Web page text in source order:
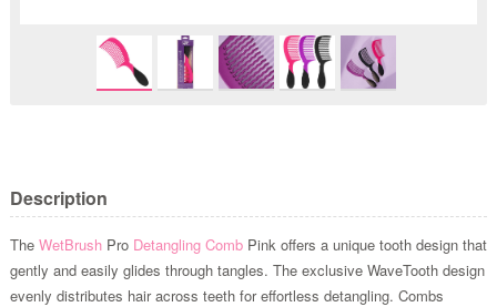
Description
The WetBrushPro Detangling CombPink offers a unique tooth design that
gently and easily glides through tangles. The exclusive WaveTooth design
evenly distributes hair across teeth for effortless detangling. Combs